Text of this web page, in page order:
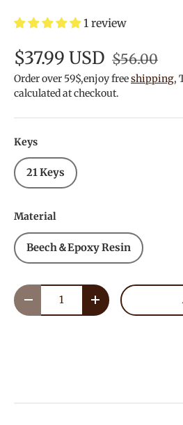
1 review
$37.99 USD $56.00
Order over 59$,enjoy freeshipping,
calculated at checkout.
Keys
21 Keys
Material
Beech＆Epoxy Resin
Qty
Decrease quantityIncrease